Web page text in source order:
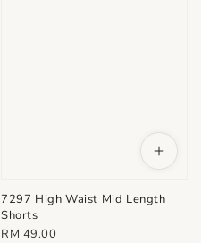
7297 High Waist Mid Length
Shorts
Regular
RM 49.00